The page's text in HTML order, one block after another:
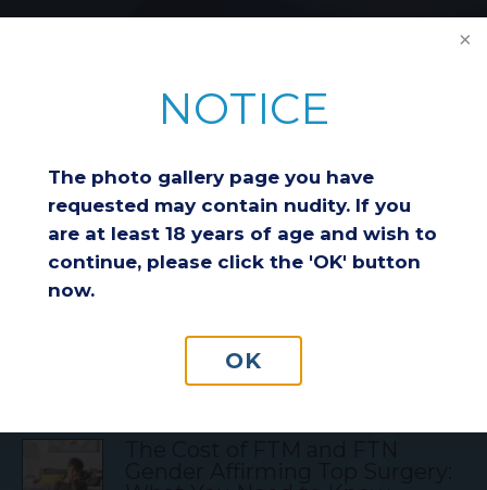
NOTICE
The photo gallery page you have
requested may contain nudity. If you
are at least 18 years of age and wish to
continue, please click the 'OK' button
now.
OK
Choice for You?
Understanding Insurance
Coverage for Breast Reduction
Surgery
Transgender Blog Posts